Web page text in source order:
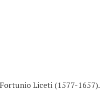
Liceti (1577-1657).